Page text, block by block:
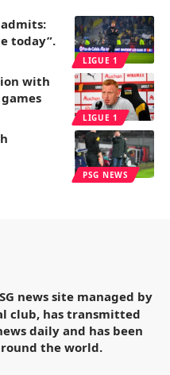
LIGUE 1
today”.
LIGUE 1
with
PSG NEWS
news site managed by
club, has transmitted
daily and has been
the world.